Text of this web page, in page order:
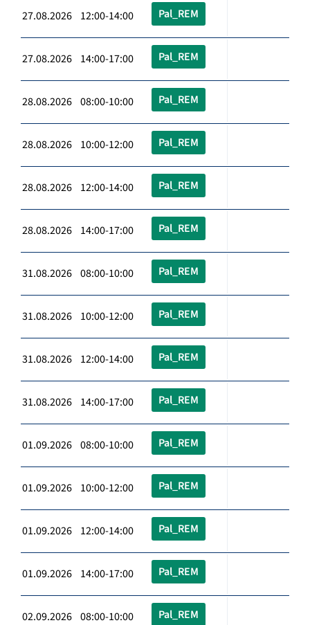
27.08.2026 12:00-14:00 Pal_REM
27.08.2026 14:00-17:00 Pal_REM
28.08.2026 08:00-10:00 Pal_REM
28.08.2026 10:00-12:00 Pal_REM
28.08.2026 12:00-14:00 Pal_REM
28.08.2026 14:00-17:00 Pal_REM
31.08.2026 08:00-10:00 Pal_REM
31.08.2026 10:00-12:00 Pal_REM
31.08.2026 12:00-14:00 Pal_REM
31.08.2026 14:00-17:00 Pal_REM
01.09.2026 08:00-10:00 Pal_REM
01.09.2026 10:00-12:00 Pal_REM
01.09.2026 12:00-14:00 Pal_REM
01.09.2026 14:00-17:00 Pal_REM
02.09.2026 08:00-10:00 Pal_REM